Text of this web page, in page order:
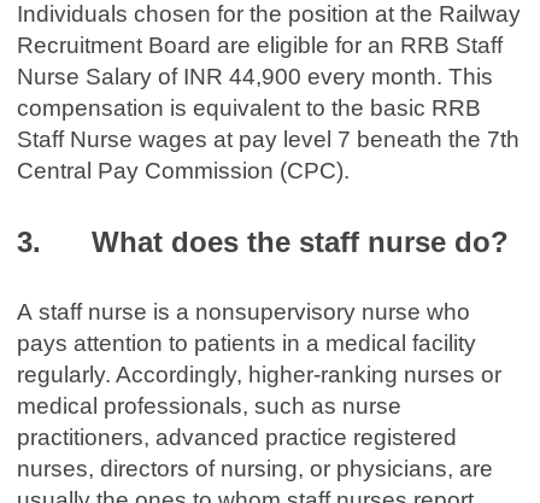
Individuals chosen for the position at the Railway
Recruitment Board are eligible for an RRB Staff
Nurse Salary of INR 44,900 every month. This
compensation is equivalent to the basic RRB
Staff Nurse wages at pay level 7 beneath the 7th
Central Pay Commission (CPC).
3. What does the staff nurse do?
A staff nurse is a nonsupervisory nurse who
pays attention to patients in a medical facility
regularly. Accordingly, higher-ranking nurses or
medical professionals, such as nurse
practitioners, advanced practice registered
nurses, directors of nursing, or physicians, are